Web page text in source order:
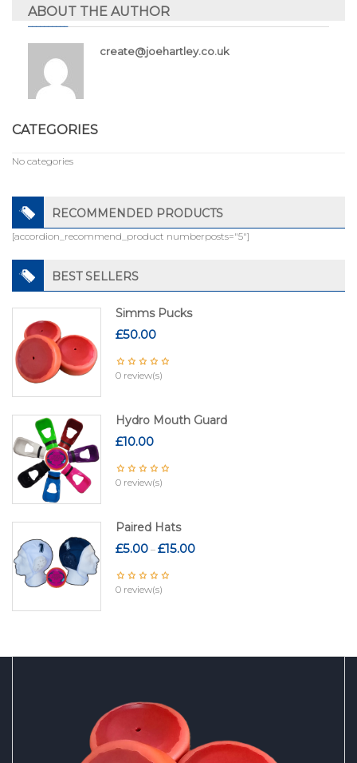
CATEGORIES
No categories
RECOMMENDED PRODUCTS
[accordion_recommend_product numberposts="5"]
BEST SELLERS
Simms Pucks
£50.00
0 review(s)
Hydro Mouth Guard
£10.00
0 review(s)
Paired Hats
£5.00 – £15.00Price
0 review(s)
ABOUT THE AUTHOR
create@joehartley.co.uk